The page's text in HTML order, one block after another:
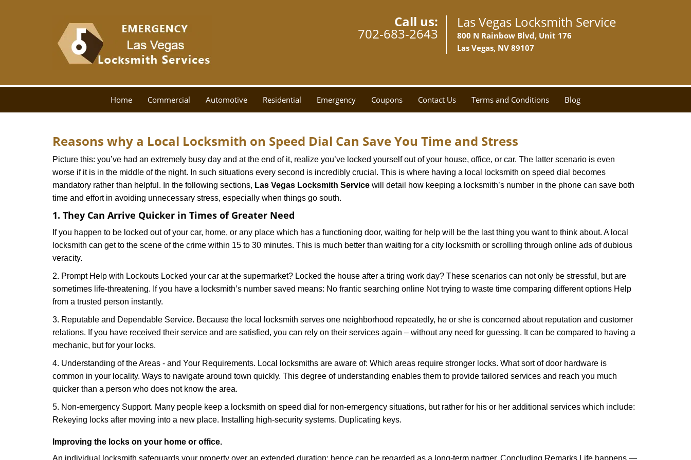
Call us:
702-683-2643
Las Vegas Locksmith Service
800 N Rainbow Blvd, Unit 176
Las Vegas, NV 89107
Home Commercial Automotive Residential Emergency Coupons Contact Us Terms and Conditions Blog
Reasons why a Local Locksmith on Speed Dial Can Save You Time and Stress
Picture this: you’ve had an extremely busy day and at the end of it, realize you’ve locked yourself out of your house, office, or car. The latter scenario is even
worse if it is in the middle of the night. In such situations every second is incredibly crucial. This is where having a local locksmith on speed dial becomes
mandatory rather than helpful. In the following sections, Las Vegas Locksmith Service will detail how keeping a locksmith’s number in the phone can save both
time and effort in avoiding unnecessary stress, especially when things go south.
1. They Can Arrive Quicker in Times of Greater Need
If you happen to be locked out of your car, home, or any place which has a functioning door, waiting for help will be the last thing you want to think about. A local
locksmith can get to the scene of the crime within 15 to 30 minutes. This is much better than waiting for a city locksmith or scrolling through online ads of dubious
veracity.
2. Prompt Help with Lockouts Locked your car at the supermarket? Locked the house after a tiring work day? These scenarios can not only be stressful, but are
sometimes life-threatening. If you have a locksmith’s number saved means: No frantic searching online Not trying to waste time comparing different options Help
from a trusted person instantly.
3. Reputable and Dependable Service. Because the local locksmith serves one neighborhood repeatedly, he or she is concerned about reputation and customer
relations. If you have received their service and are satisfied, you can rely on their services again – without any need for guessing. It can be compared to having a
mechanic, but for your locks.
4. Understanding of the Areas - and Your Requirements. Local locksmiths are aware of: Which areas require stronger locks. What sort of door hardware is
common in your locality. Ways to navigate around town quickly. This degree of understanding enables them to provide tailored services and reach you much
quicker than a person who does not know the area.
5. Non-emergency Support. Many people keep a locksmith on speed dial for non-emergency situations, but rather for his or her additional services which include:
Rekeying locks after moving into a new place. Installing high-security systems. Duplicating keys.
Improving the locks on your home or office.
An individual locksmith safeguards your property over an extended duration; hence can be regarded as a long-term partner. Concluding Remarks Life happens —